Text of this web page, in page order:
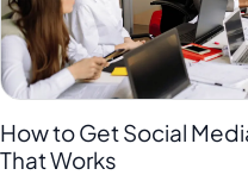
How to Get Social
That Works